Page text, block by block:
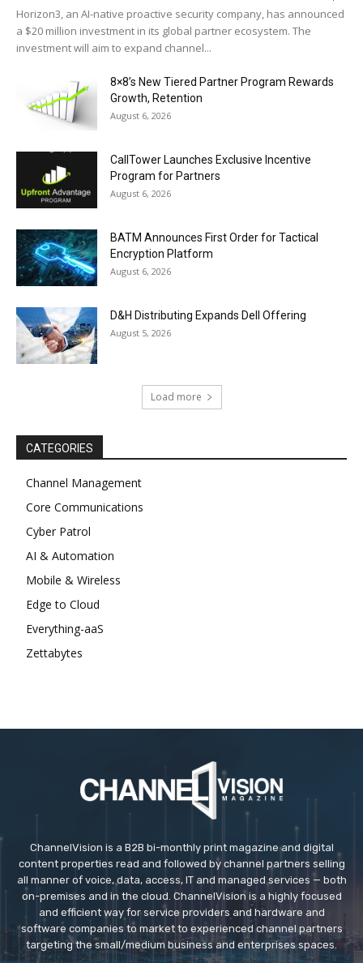
Horizon3, an AI-native proactive security company, has announced
a $20 million investment in its global partner ecosystem. The
investment will aim to expand channel...
8×8’s New Tiered Partner Program Rewards
Growth, Retention
August 6, 2026
CallTower Launches Exclusive Incentive
Program for Partners
August 6, 2026
BATM Announces First Order for Tactical
Encryption Platform
August 6, 2026
D&H Distributing Expands Dell Offering
August 5, 2026
Load more
CATEGORIES
Channel Management
Core Communications
Cyber Patrol
AI & Automation
Mobile & Wireless
Edge to Cloud
Everything-aaS
Zettabytes
ChannelVision is a B2B bi-monthly print magazine and digital
content properties read and followed by channel partners selling
all manner of voice, data, access, IT and managed services — both
on-premises and in the cloud. ChannelVision is a highly focused
and efficient way for service providers and hardware and
software companies to market to experienced channel partners
targeting the small/medium business and enterprises spaces.